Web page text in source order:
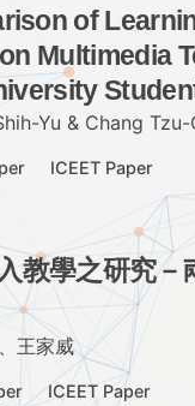
of
Multimedia
Yu & Chang
ICEET Paper
教學之研究
王家威
ICEET Paper